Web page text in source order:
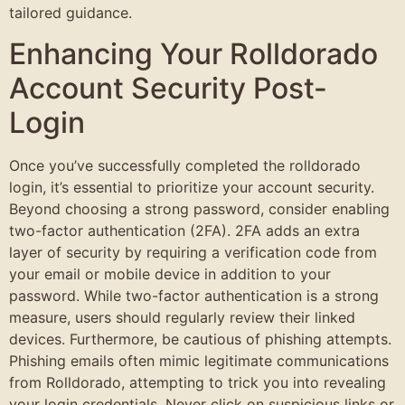
tailored guidance.
Enhancing Your Rolldorado
Account Security Post-
Login
Once you’ve successfully completed the rolldorado
login, it’s essential to prioritize your account security.
Beyond choosing a strong password, consider enabling
two-factor authentication (2FA). 2FA adds an extra
layer of security by requiring a verification code from
your email or mobile device in addition to your
password. While two-factor authentication is a strong
measure, users should regularly review their linked
devices. Furthermore, be cautious of phishing attempts.
Phishing emails often mimic legitimate communications
from Rolldorado, attempting to trick you into revealing